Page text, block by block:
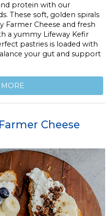
protein with our
These soft, golden spirals
Farmer Cheese and fresh
a yummy Lifeway Kefir
pastries is loaded with
your gut and support
Cheese